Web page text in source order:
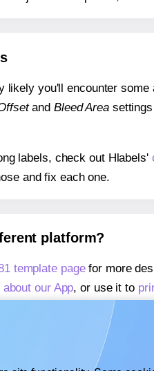
you'll encounter some
and Bleed Areasettings
labels, check out Hlabels'
and fix each one.
platform?
template pagefor more
about our App, or use it to
more about our Add-in
more about our Add-on